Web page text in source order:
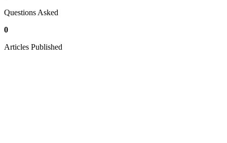
Questions Asked
0
Articles Published